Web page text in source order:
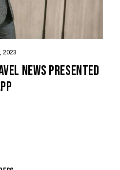
2023
NEWS PRESENTED